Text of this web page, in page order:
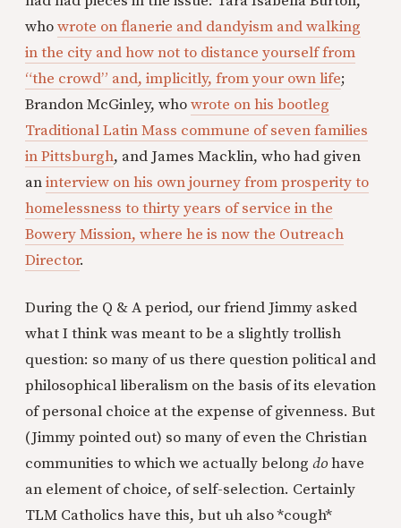
whowrote on flanerie and dandyism and walking
in the city and how not to distance yourself from
“the crowd” and, implicitly, from your own life;
Brandon McGinley, whowrote on his bootleg
Traditional Latin Mass commune of seven families
in Pittsburgh, and James Macklin, who had given
aninterview on his own journey from prosperity to
homelessness to thirty years of service in the
Bowery Mission, where he is now the Outreach
Director.
During the Q & A period, our friend Jimmy asked
what I think was meant to be a slightly trollish
question: so many of us there question political and
philosophical liberalism on the basis of its elevation
of personal choice at the expense of givenness. But
(Jimmy pointed out) so many of even the Christian
communities to which we actually belong dohave
an element of choice, of self-selection. Certainly
TLM Catholics have this, but uh also *cough*